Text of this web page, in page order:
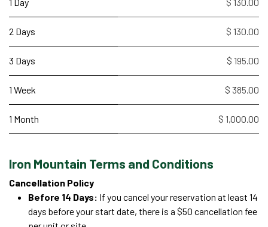
2 Days $ 130.00
3 Days $ 195.00
1 Week $ 385.00
1 Month $ 1,000.00
Iron Mountain Terms and Conditions
Cancellation Policy
Before 14 Days: If you cancel your reservation at least 14
days before your start date, there is a $50 cancellation fee